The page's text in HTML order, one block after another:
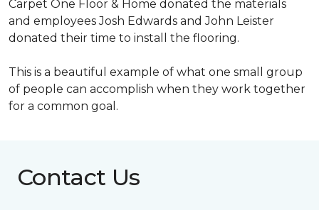
Carpet One Floor & Home donated the materials
and employees Josh Edwards and John Leister
donated their time to install the flooring.
This is a beautiful example of what one small group
of people can accomplish when they work together
for a common goal.
Contact Us